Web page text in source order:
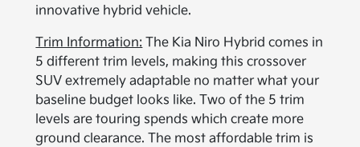
innovative hybrid vehicle.
Trim Information: The Kia Niro Hybrid comes in
5 different trim levels, making this crossover
SUV extremely adaptable no matter what your
baseline budget looks like. Two of the 5 trim
levels are touring spends which create more
ground clearance. The most affordable trim is